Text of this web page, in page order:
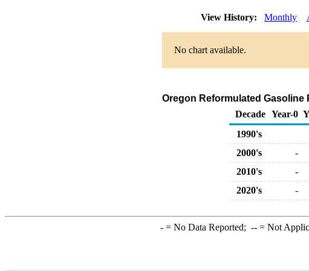
View History: Monthly
No chart available.
Oregon Reformulated Gasoline
Decade Year-0
1990's
2000's
-
2010's
-
2020's
-
-= No Data Reported; --= Not